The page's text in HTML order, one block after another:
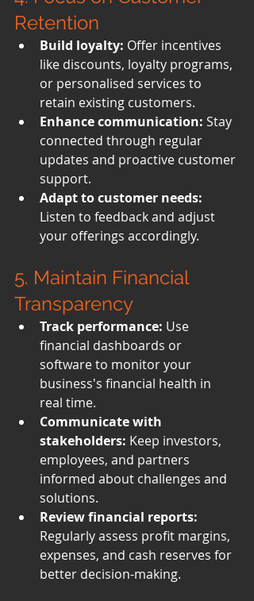
Retention
Build loyalty: Offer incentives
like discounts, loyalty programs,
or personalised services to
retain existing customers.
Enhance communication: Stay
connected through regular
updates and proactive customer
support.
Adapt to customer needs:
Listen to feedback and adjust
your offerings accordingly.
5. Maintain Financial
Transparency
Track performance: Use
financial dashboards or
software to monitor your
business's financial health in
real time.
Communicate with
stakeholders: Keep investors,
employees, and partners
informed about challenges and
solutions.
Review financial reports:
Regularly assess profit margins,
expenses, and cash reserves for
better decision-making.